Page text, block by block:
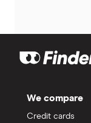
We compare
Credit cards